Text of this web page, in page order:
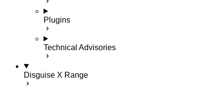
Plugins
Technical Advisories
Disguise X Range